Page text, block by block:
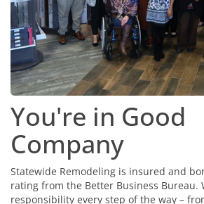
You're in Good
Company
Statewide Remodeling is insured and
rating from the Better Business Bureau.
responsibility every step of the way –